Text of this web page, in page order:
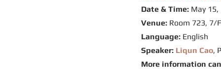
Date & Time: May
Venue: Room 723, 7/
Language: English
Speaker: Liqun Cao,
More information